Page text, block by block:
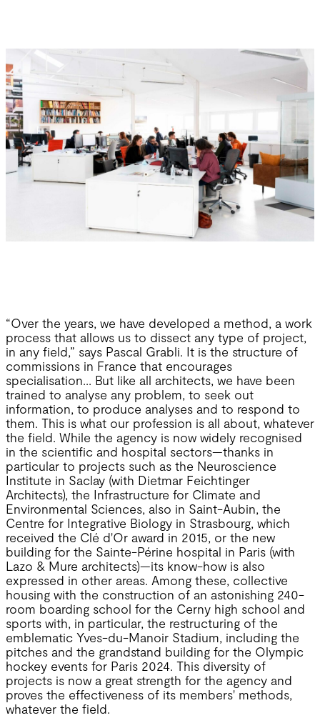
“Over the years, we have developed a method, a work
process that allows us to dissect any type of project,
in any field,” says Pascal Grabli. It is the structure of
commissions in France that encourages
specialisation... But like all architects, we have been
trained to analyse any problem, to seek out
information, to produce analyses and to respond to
them. This is what our profession is all about, whatever
the field. While the agency is now widely recognised
in the scientific and hospital sectors—thanks in
particular to projects such as the Neuroscience
Institute in Saclay (with Dietmar Feichtinger
Architects), the Infrastructure for Climate and
Environmental Sciences, also in Saint-Aubin, the
Centre for Integrative Biology in Strasbourg, which
received the Clé d'Or award in 2015, or the new
building for the Sainte-Périne hospital in Paris (with
Lazo & Mure architects)—its know-how is also
expressed in other areas. Among these, collective
housing with the construction of an astonishing 240-
room boarding school for the Cerny high school and
sports with, in particular, the restructuring of the
emblematic Yves-du-Manoir Stadium, including the
pitches and the grandstand building for the Olympic
hockey events for Paris 2024. This diversity of
projects is now a great strength for the agency and
proves the effectiveness of its members' methods,
whatever the field.